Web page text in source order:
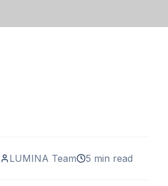
LUMINA Team 5 min read